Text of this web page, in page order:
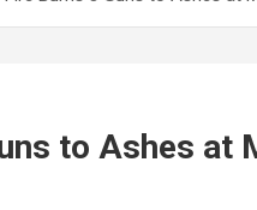
to Ashes at